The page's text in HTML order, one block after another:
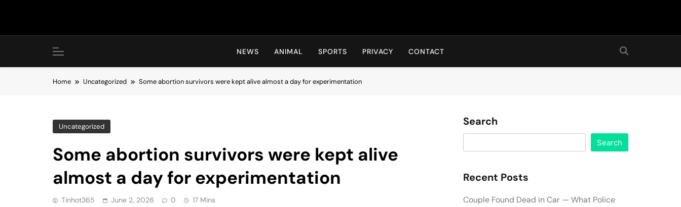
Hot24h
NEWS ANIMAL SPORTS PRIVACY CONTACT
Home Uncategorized Some abortion survivors were kept alive almost a day for experimentation
Uncategorized
Some abortion survivors were kept alive
almost a day for experimentation
Tinhot365 June 2, 2026 0 17 Mins
Search
Search
Recent Posts
Couple Found Dead in Car — What Police